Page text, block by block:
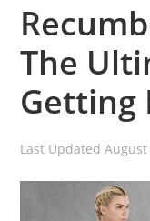
The
Getting
Last UpdatedAugust